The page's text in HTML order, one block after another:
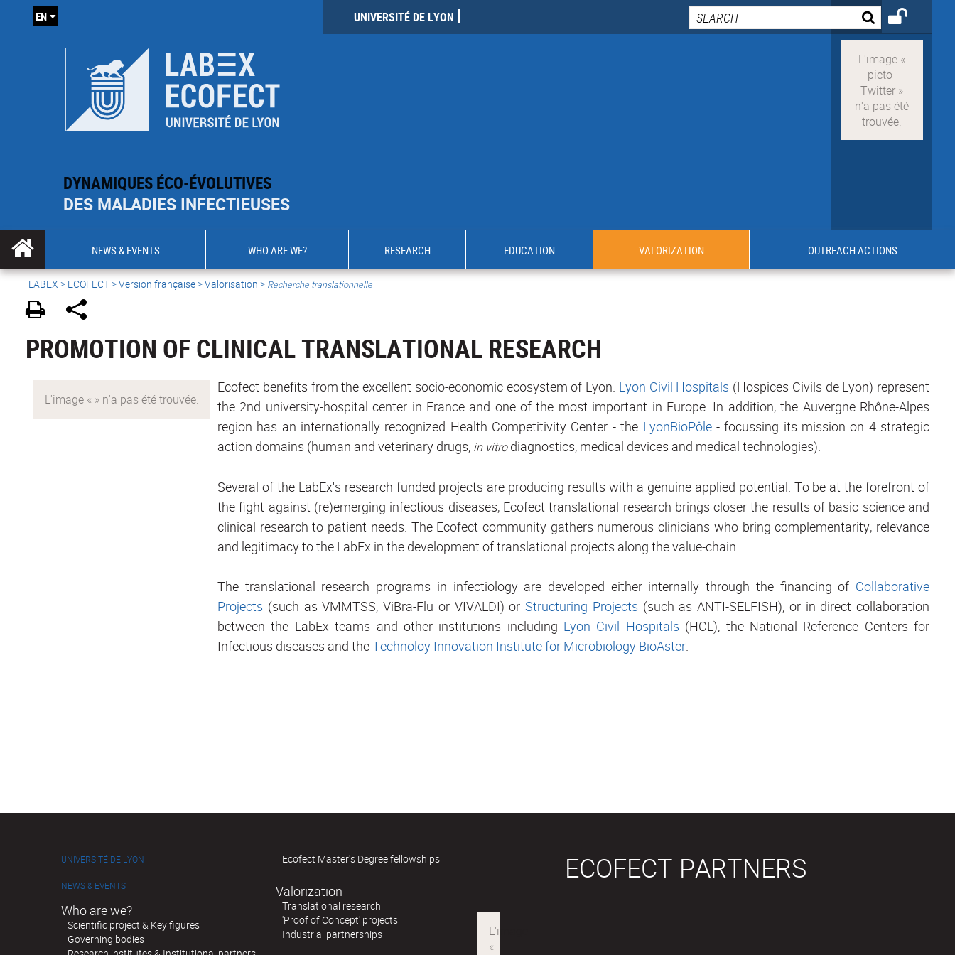
DYNAMIQUES ÉCO-ÉVOLUTIVES
DES MALADIES INFECTIEUSES
UNIVERSITÉ DE LYON
EN
NEWS & EVENTS WHO ARE WE? RESEARCH EDUCATION VALORIZATION OUTREACH ACTIONS
LABEX > ECOFECT>Version française> Valorisation > Recherche translationnelle
PROMOTION OF CLINICAL TRANSLATIONAL RESEARCH
Ecofect benefits from the excellent socio-economic ecosystem of Lyon. Lyon Civil Hospitals (Hospices Civils de Lyon) represent
the 2nd university-hospital center in France and one of the most important in Europe. In addition, the Auvergne Rhône-Alpes
region has an internationally recognized Health Competitivity Center - the LyonBioPôle- focussing its mission on 4 strategic
action domains (human and veterinary drugs, in vitrodiagnostics, medical devices and medical technologies).
Several of the LabEx's research funded projects are producing results with a genuine applied potential. To be at the forefront of
the fight against (re)emerging infectious diseases, Ecofect translational research brings closer the results of basic science and
clinical research to patient needs. The Ecofect community gathers numerous clinicians who bring complementarity, relevance
and legitimacy to the LabEx in the development of translational projects along the value-chain.
The translational research programs in infectiology are developed either internally through the financing of Collaborative
Projects (such as VMMTSS, ViBra-Flu or VIVALDI) or Structuring Projects (such as ANTI-SELFISH), or in direct collaboration
between the LabEx teams and other institutions including Lyon Civil Hospitals (HCL), the National Reference Centers for
Infectious diseases and theTechnoloy Innovation Institute for Microbiology BioAster.
UNIVERSITÉ DE LYON
NEWS & EVENTS
Who are we?
Scientific project & Key figures
Governing bodies
Ecofect Master's Degree fellowships
Valorization
Translational research
'Proof of Concept' projects
Industrial partnerships
ECOFECT PARTNERS